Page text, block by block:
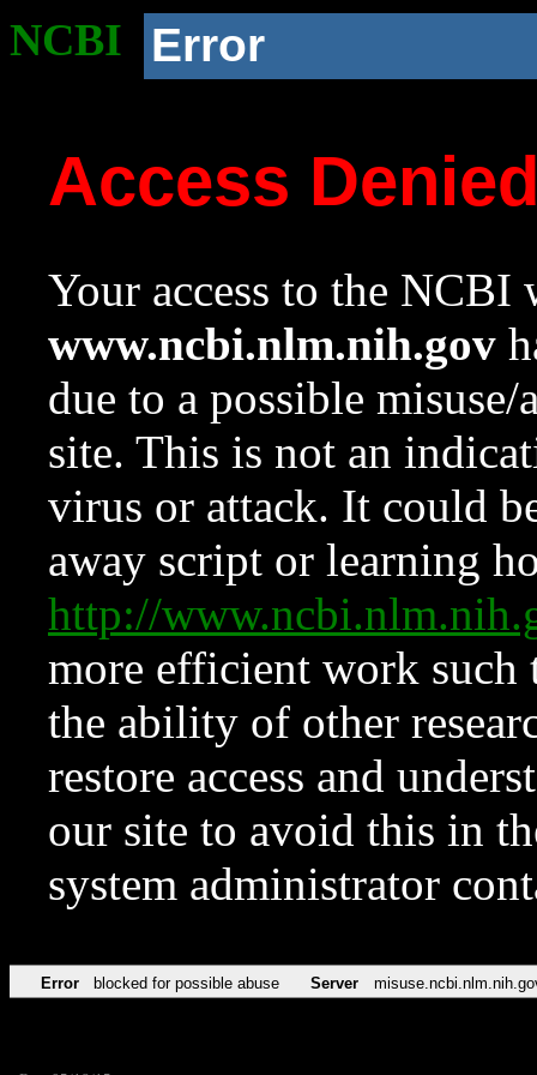
NCBI Error
Access
Your access to the NCBI
www.ncbi.nlm.nih.gov
due to a possible
site. This is not an
virus or attack. It could
away script or learning
http://
more efficient work such
the ability of other
restore access and
our site to avoid this in
system administrator
Error blocked for possible abuse Server